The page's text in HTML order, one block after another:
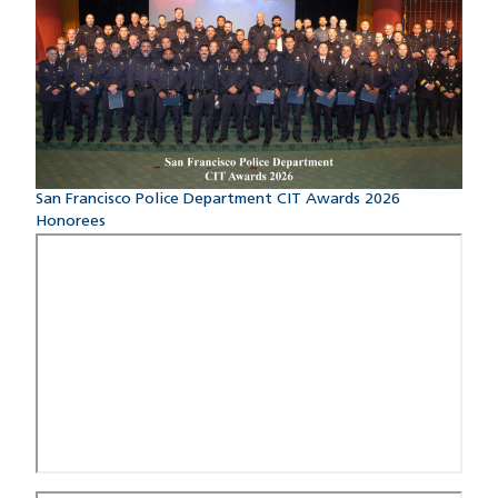
San Francisco Police Department CIT Awards 2026
Honorees